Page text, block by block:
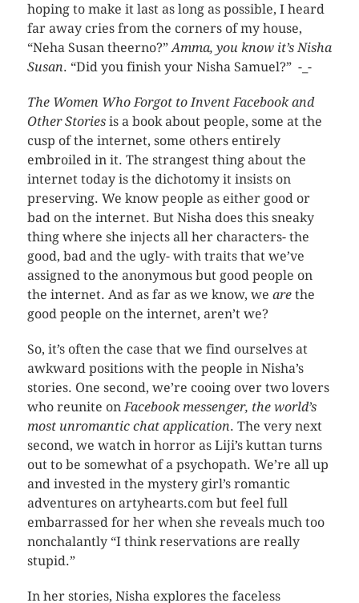
hoping to make it last as long as possible, I heard
far away cries from the corners of my house,
“Neha Susan theerno?” Amma, you know it’s Nisha
Susan. “Did you finish your Nisha Samuel?” -_-
The Women Who Forgot to Invent Facebook and
Other Storiesis a book about people, some at the
cusp of the internet, some others entirely
embroiled in it. The strangest thing about the
internet today is the dichotomy it insists on
preserving. We know people as either good or
bad on the internet. But Nisha does this sneaky
thing where she injects all her characters- the
good, bad and the ugly- with traits that we’ve
assigned to the anonymous but good people on
the internet. And as far as we know, we arethe
good people on the internet, aren’t we?
So, it’s often the case that we find ourselves at
awkward positions with the people in Nisha’s
stories. One second, we’re cooing over two lovers
who reunite on Facebook messenger, the world’s
most unromantic chat application. The very next
second, we watch in horror as Liji’s kuttan turns
out to be somewhat of a psychopath. We’re all up
and invested in the mystery girl’s romantic
adventures on artyhearts.com but feel full
embarrassed for her when she reveals much too
nonchalantly “I think reservations are really
stupid.”
In her stories, Nisha explores the faceless